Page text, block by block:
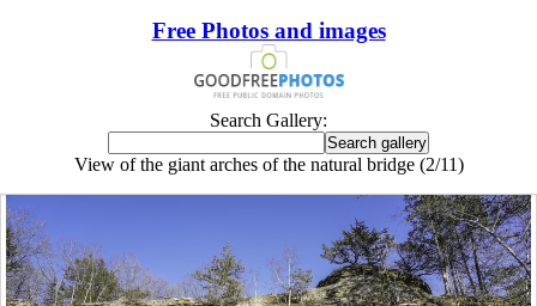
Free Photos and images
Search Gallery:
View of the giant arches of the natural bridge (2/11)